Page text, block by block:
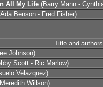
All My Life (Barry Mann -
Benson - Fred Fisher)
Title and authors
Johnson)
Scott - Ric Marlow)
Velazquez)
Willson)